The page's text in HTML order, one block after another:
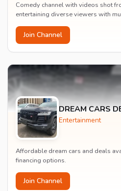
Comedy channel with videos shot
entertaining diverse viewers with
Join Channel
Entertainment
Affordable dream cars and deals
financing options.
Join Channel